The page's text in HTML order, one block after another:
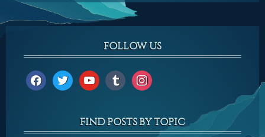
FOLLOW US
facebook twitter youtube tumblr instagram
FIND POSTS BY TOPIC